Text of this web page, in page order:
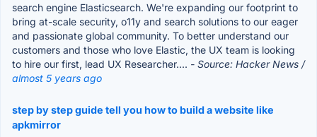
search engine Elasticsearch. We're expanding our footprint to
bring at-scale security, o11y and search solutions to our eager
and passionate global community. To better understand our
customers and those who love Elastic, the UX team is looking
to hire our first, lead UX Researcher.... - Source: Hacker News /
almost 5 years ago
step by step guide tell you how to build a website like
apkmirror